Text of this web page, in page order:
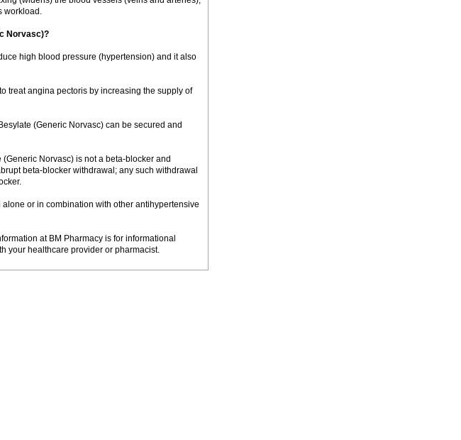
workload.
Norvasc)?
high blood pressure (hypertension) and it also
treat angina pectoris by increasing the supply of
(Generic Norvasc) can be secured and
(Generic Norvasc) is not a beta-blocker and
beta-blocker withdrawal; any such withdrawal
alone or in combination with other antihypertensive
at BM Pharmacy is for informational
your healthcare provider or pharmacist.